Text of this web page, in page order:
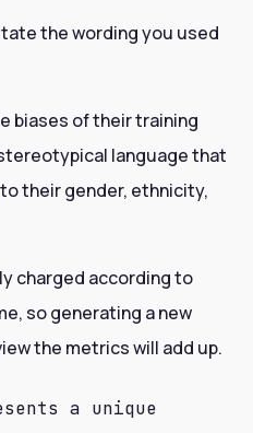
the wording you used
biases of their training
language that
their gender, ethnicity,
charged according to
so generating a new
the metrics will add up.
a unique